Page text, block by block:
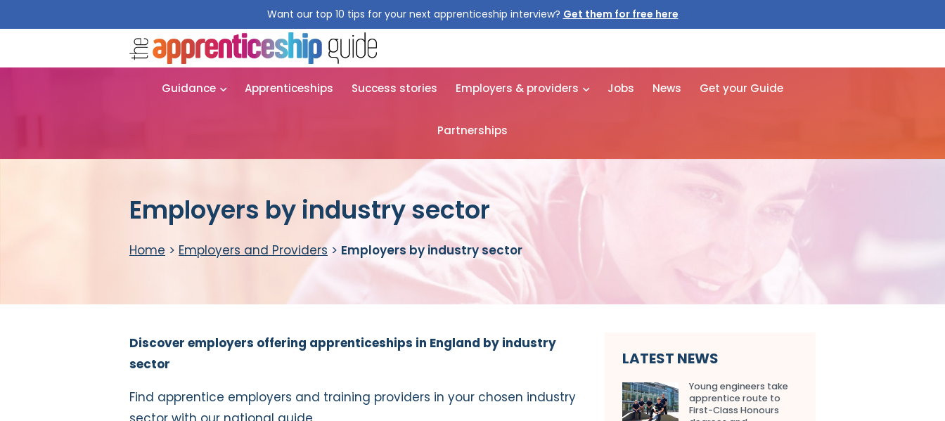
Want our top 10 tips for your next apprenticeship interview? Get them for free here
Guidance Apprenticeships Success stories Employers & providers Jobs News Get your Guide
Partnerships
Employers by industry sector
Home > Employers and Providers > Employers by industry sector
Discover employers offering apprenticeships in England by industry
sector
Find apprentice employers and training providers in your chosen industry
LATEST NEWS
Young engineers take
apprentice route to
First-Class Honours